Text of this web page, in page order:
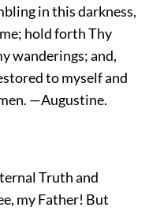
in this darkness,
hold forth Thy
wanderings; and,
to myself and
—Augustine.
Truth and
my Father! But